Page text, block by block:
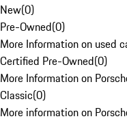
New(0)
Pre-Owned(0)
More Information on used
Certified Pre-Owned(0)
More Information on
Classic(0)
More information on